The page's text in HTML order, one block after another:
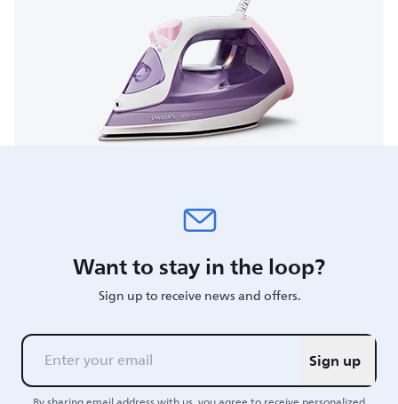
Want to stay in the loop?
Sign up to receive news and offers.
Sign up